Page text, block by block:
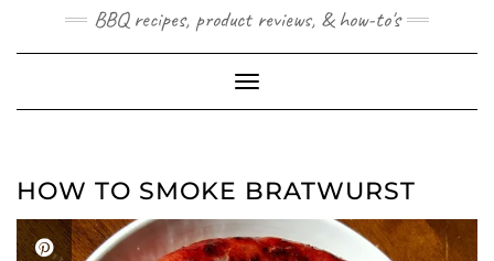
BBQ recipes, product reviews, & how-to's
Toggle Navigation
HOW TO SMOKE BRATWURST